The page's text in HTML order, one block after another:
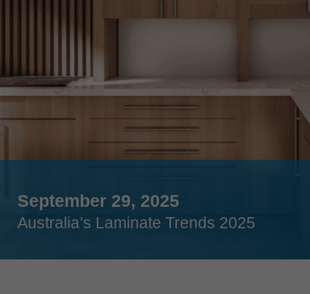
România
Română
deutsch français
english
Slovenija
Suomi
September 29, 2025
Australia’s Laminate Trends 2025